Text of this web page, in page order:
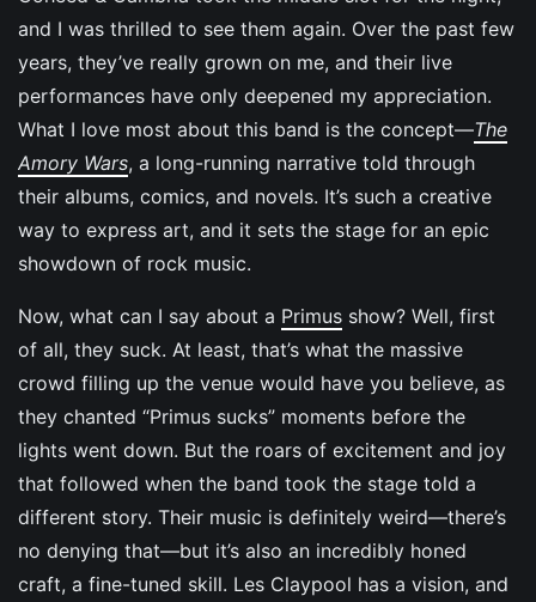
and I was thrilled to see them again. Over the past few
years, they’ve really grown on me, and their live
performances have only deepened my appreciation.
What I love most about this band is the concept—The
Amory Wars, a long-running narrative told through
their albums, comics, and novels. It’s such a creative
way to express art, and it sets the stage for an epic
showdown of rock music.
Now, what can I say about a Primus show? Well, first
of all, they suck. At least, that’s what the massive
crowd filling up the venue would have you believe, as
they chanted “Primus sucks” moments before the
lights went down. But the roars of excitement and joy
that followed when the band took the stage told a
different story. Their music is definitely weird—there’s
no denying that—but it’s also an incredibly honed
craft, a fine-tuned skill. Les Claypool has a vision, and